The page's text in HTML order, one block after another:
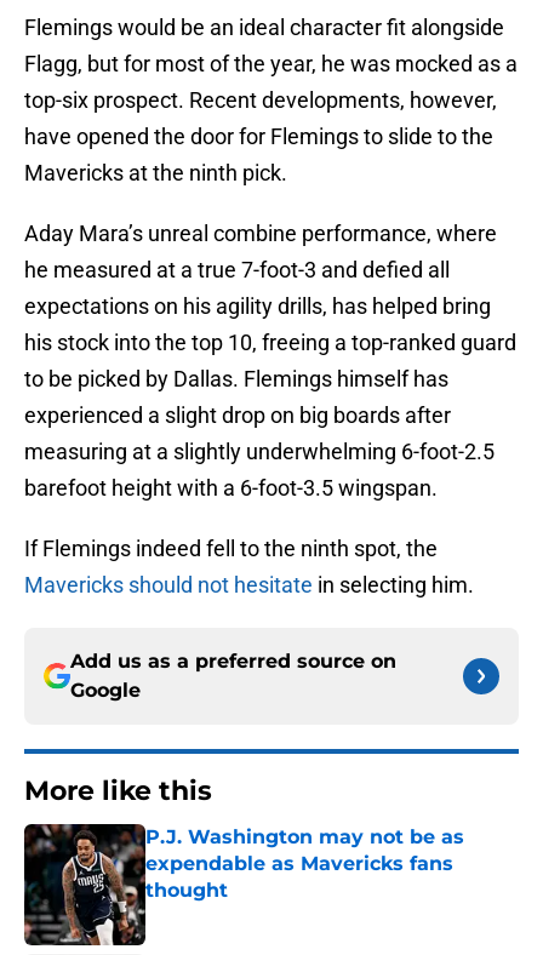
Flemings would be an ideal character fit alongside
Flagg, but for most of the year, he was mocked as a
top-six prospect. Recent developments, however,
have opened the door for Flemings to slide to the
Mavericks at the ninth pick.
Aday Mara’s unreal combine performance, where
he measured at a true 7-foot-3 and defied all
expectations on his agility drills, has helped bring
his stock into the top 10, freeing a top-ranked guard
to be picked by Dallas. Flemings himself has
experienced a slight drop on big boards after
measuring at a slightly underwhelming 6-foot-2.5
barefoot height with a 6-foot-3.5 wingspan.
If Flemings indeed fell to the ninth spot, the
Mavericks should not hesitate in selecting him.
Add us as a preferred source on
Google
More like this
P.J. Washington may not be as
expendable as Mavericks fans
thought
Published by on Invalid Date